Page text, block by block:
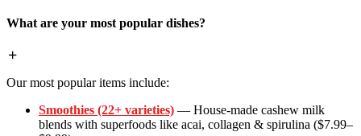
What are your most popular dishes?
Our most popular items include:
Smoothies (22+ varieties) — House-made cashew milk
blends with superfoods like acai, collagen & spirulina ($7.99–